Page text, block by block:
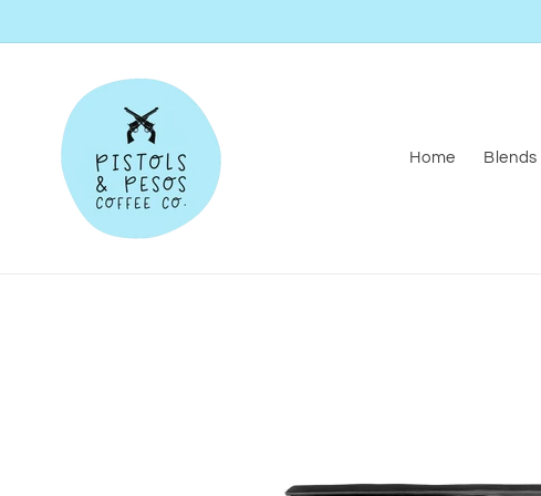
Home Blends